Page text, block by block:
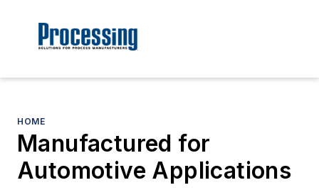
HOME
Manufactured for
Automotive Applications